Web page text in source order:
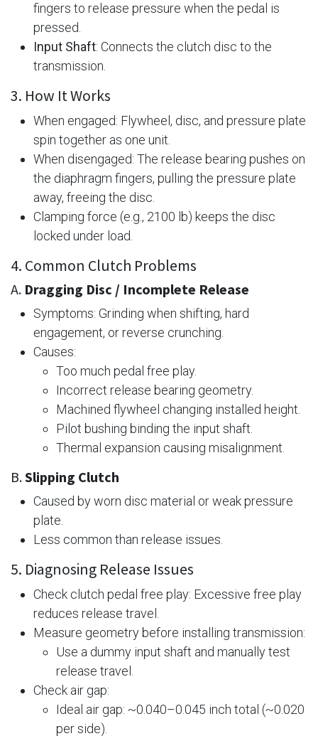
fingers to release pressure when the pedal is
pressed.
Input Shaft: Connects the clutch disc to the
transmission.
3. How It Works
When engaged: Flywheel, disc, and pressure plate
spin together as one unit.
When disengaged: The release bearing pushes on
the diaphragm fingers, pulling the pressure plate
away, freeing the disc.
Clamping force (e.g., 2100 lb) keeps the disc
locked under load.
4. Common Clutch Problems
A. Dragging Disc / Incomplete Release
Symptoms: Grinding when shifting, hard
engagement, or reverse crunching.
Causes:
Too much pedal free play.
Incorrect release bearing geometry.
Machined flywheel changing installed height.
Pilot bushing binding the input shaft.
Thermal expansion causing misalignment.
B.Slipping Clutch
Caused by worn disc material or weak pressure
plate.
Less common than release issues.
5. Diagnosing Release Issues
Check clutch pedal free play: Excessive free play
reduces release travel.
Measure geometry before installing transmission:
Use a dummy input shaft and manually test
release travel.
Check air gap:
Ideal air gap: ~0.040–0.045 inch total (~0.020
per side).